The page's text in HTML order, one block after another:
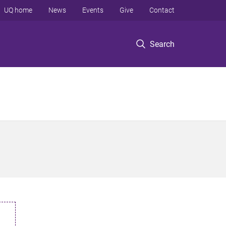
Search
UQ home News Events Give Contact